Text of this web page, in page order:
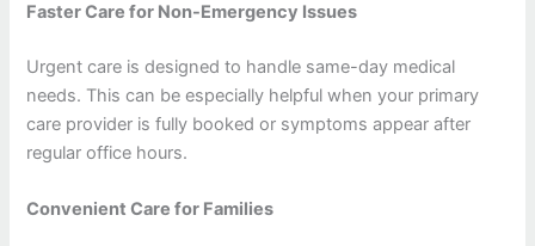
Faster Care for Non-Emergency Issues
Urgent care is designed to handle same-day medical
needs. This can be especially helpful when your primary
care provider is fully booked or symptoms appear after
regular office hours.
Convenient Care for Families